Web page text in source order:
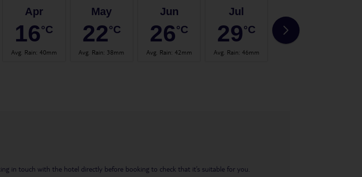
Apr
16°C
Avg. Rain: 40mm
May
22°C
Avg. Rain: 38mm
Jun
26°C
Avg. Rain: 42mm
Jul
29°C
Avg. Rain: 46mm
29
in touch with the hotel directly before booking to check that it’s suitable for you.